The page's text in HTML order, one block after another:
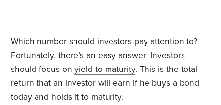
Which number should investors pay attention to?
Fortunately, there’s an easy answer: Investors
should focus onyield to maturity. This is the total
return that an investor will earn if he buys a bond
today and holds it to maturity.